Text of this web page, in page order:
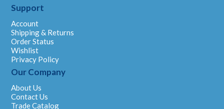
Support
Account
Shipping & Returns
Order Status
Wishlist
Privacy Policy
Our Company
About Us
Contact Us
Trade Catalog